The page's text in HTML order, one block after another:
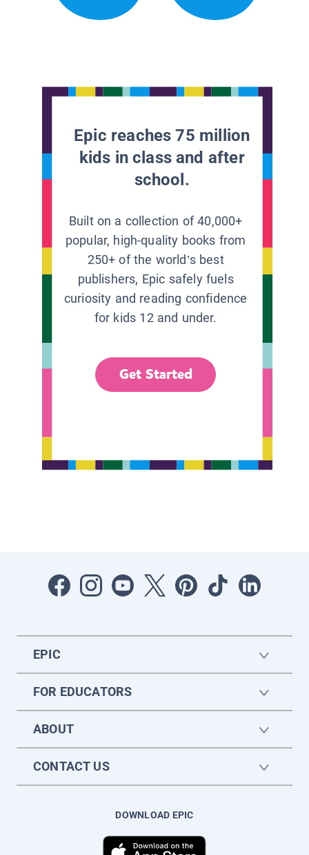
Epic reaches 75 million
kids in class and after
school.
Built on a collection of 40,000+
popular, high-quality books from
250+ of the world’s best
publishers, Epic safely fuels
curiosity and reading confidence
for kids 12 and under.
Get Started
EPIC
FOR EDUCATORS
ABOUT
CONTACT US
DOWNLOAD EPIC